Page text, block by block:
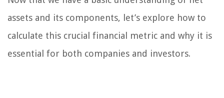
assets and its components, let’s explore how to
calculate this crucial financial metric and why it is
essential for both companies and investors.